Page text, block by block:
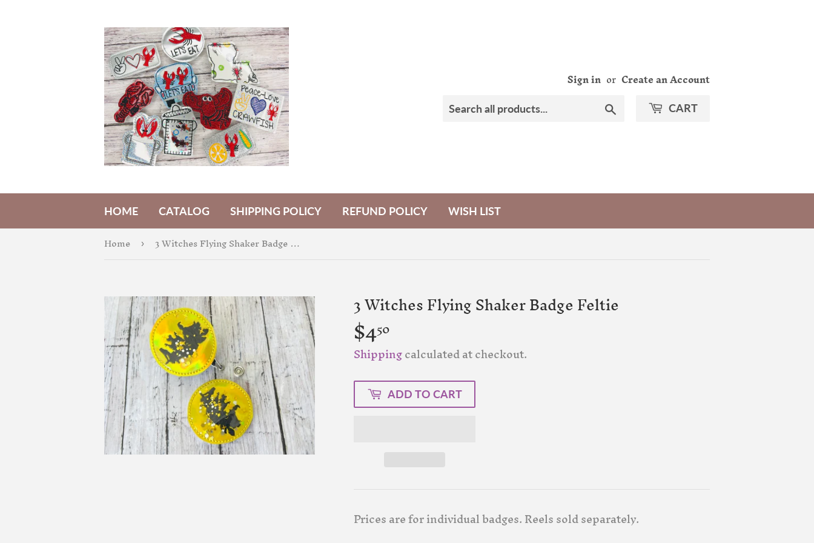
Sign in or Create an Account
Search CART
HOME CATALOG SHIPPING POLICY REFUND POLICY WISH LIST
Home › 3 Witches Flying Shaker Badge Feltie
3 Witches Flying Shaker Badge Feltie
$450
Shippingcalculated at checkout.
ADD TO CART
Prices are for individual badges. Reels sold separately.